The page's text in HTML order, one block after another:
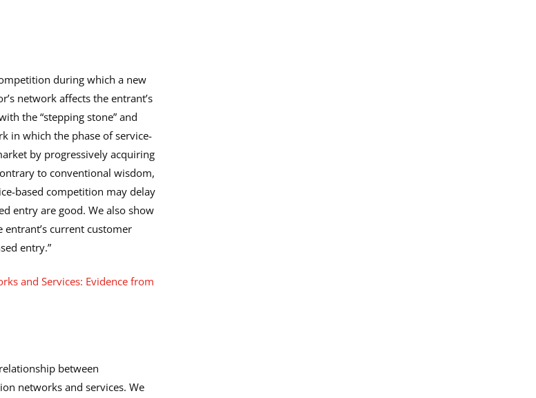
during which a new
network affects the entrant’s
the “stepping stone” and
in which the phase of service-
by progressively acquiring
to conventional wisdom,
based competition may delay
entry are good. We also show
current customer
entry.”
and Services: Evidence from
between
networks and services. We